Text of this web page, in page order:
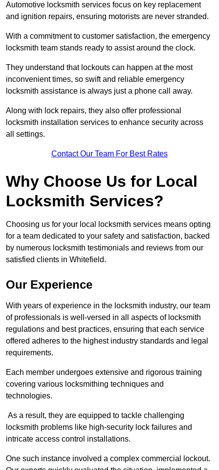
Automotive locksmith services focus on key replacement
and ignition repairs, ensuring motorists are never stranded.
With a commitment to customer satisfaction, the emergency
locksmith team stands ready to assist around the clock.
They understand that lockouts can happen at the most
inconvenient times, so swift and reliable emergency
locksmith assistance is always just a phone call away.
Along with lock repairs, they also offer professional
locksmith installation services to enhance security across
all settings.
Contact Our Team For Best Rates
Why Choose Us for Local
Locksmith Services?
Choosing us for your local locksmith services means opting
for a team dedicated to your safety and satisfaction, backed
by numerous locksmith testimonials and reviews from our
satisfied clients in Whitefield.
Our Experience
With years of experience in the locksmith industry, our team
of professionals is well-versed in all aspects of locksmith
regulations and best practices, ensuring that each service
offered adheres to the highest industry standards and legal
requirements.
Each member undergoes extensive and rigorous training
covering various locksmithing techniques and
technologies.
As a result, they are equipped to tackle challenging
locksmith problems like high-security lock failures and
intricate access control installations.
One such instance involved a complex commercial lockout.